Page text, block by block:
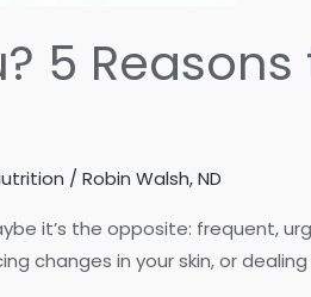
5
/ Robin Walsh, ND
it’s the opposite: frequent,
changes in your skin, or